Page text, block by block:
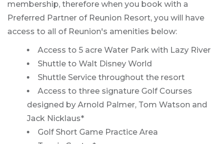
membership, therefore when you book with a
Preferred Partner of Reunion Resort, you will have
access to all of Reunion's amenities below:
Access to 5 acre Water Park with Lazy River
Shuttle to Walt Disney World
Shuttle Service throughout the resort
Access to three signature Golf Courses
designed by Arnold Palmer, Tom Watson and
Jack Nicklaus*
Golf Short Game Practice Area